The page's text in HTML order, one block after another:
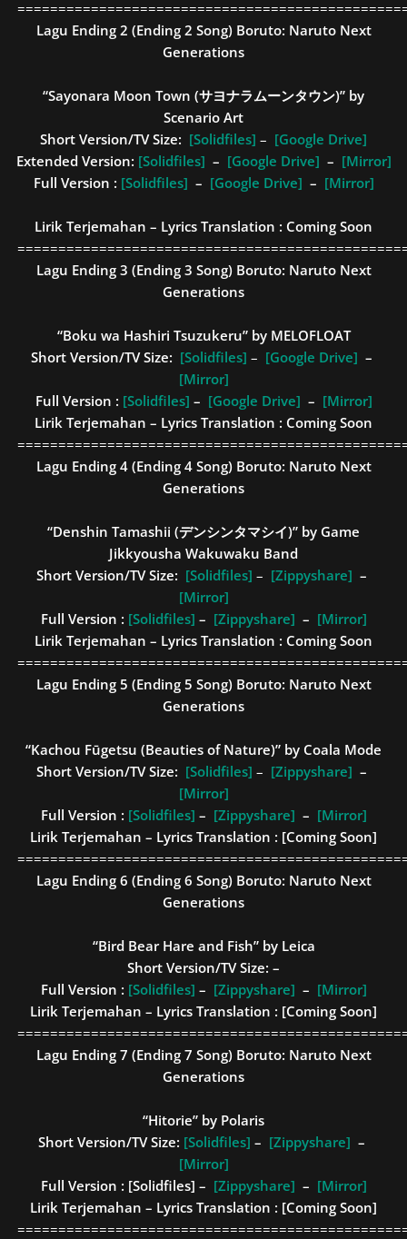
Lagu Ending 2 (Ending 2 Song) Boruto: Naruto Next
Generations
“Sayonara Moon Town (サヨナラムーンタウン)” by
Scenario Art
Short Version/TV Size: [Solidfiles] – [Google Drive]
Extended Version: [Solidfiles] – [Google Drive] – [Mirror]
Full Version : [Solidfiles] – [Google Drive] – [Mirror]
Lirik Terjemahan – Lyrics Translation : Coming Soon
Lagu Ending 3 (Ending 3 Song) Boruto: Naruto Next
Generations
“Boku wa Hashiri Tsuzukeru” by MELOFLOAT
Short Version/TV Size: [Solidfiles] – [Google Drive] –
[Mirror]
Full Version : [Solidfiles] – [Google Drive] – [Mirror]
Lirik Terjemahan – Lyrics Translation : Coming Soon
Lagu Ending 4 (Ending 4 Song) Boruto: Naruto Next
Generations
“Denshin Tamashii (デンシンタマシイ)” by Game
Jikkyousha Wakuwaku Band
Short Version/TV Size: [Solidfiles] – [Zippyshare] –
[Mirror]
Full Version : [Solidfiles] – [Zippyshare] – [Mirror]
Lirik Terjemahan – Lyrics Translation : Coming Soon
Lagu Ending 5 (Ending 5 Song) Boruto: Naruto Next
Generations
“Kachou Fūgetsu (Beauties of Nature)” by Coala Mode
Short Version/TV Size: [Solidfiles] – [Zippyshare] –
[Mirror]
Full Version : [Solidfiles] – [Zippyshare] – [Mirror]
Lirik Terjemahan – Lyrics Translation : [Coming Soon]
Lagu Ending 6 (Ending 6 Song) Boruto: Naruto Next
Generations
“Bird Bear Hare and Fish” by Leica
Short Version/TV Size: –
Full Version : [Solidfiles] – [Zippyshare] – [Mirror]
Lirik Terjemahan – Lyrics Translation : [Coming Soon]
Lagu Ending 7 (Ending 7 Song) Boruto: Naruto Next
Generations
“Hitorie” by Polaris
Short Version/TV Size: [Solidfiles] – [Zippyshare] –
[Mirror]
Full Version : [Solidfiles] – [Zippyshare] – [Mirror]
Lirik Terjemahan – Lyrics Translation : [Coming Soon]